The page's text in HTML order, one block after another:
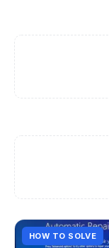
HOW TO SOLVE